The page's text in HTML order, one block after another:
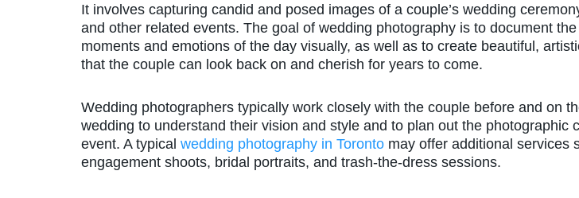
It involves capturing candid and posed images of a couple’s wedding
and other related events. The goal of wedding photography is to document
moments and emotions of the day visually, as well as to create beautiful,
that the couple can look back on and cherish for years to come.
Wedding photographers typically work closely with the couple before and on
wedding to understand their vision and style and to plan out the photographic
event. A typical wedding photography in Toronto may offer additional services
engagement shoots, bridal portraits, and trash-the-dress sessions.